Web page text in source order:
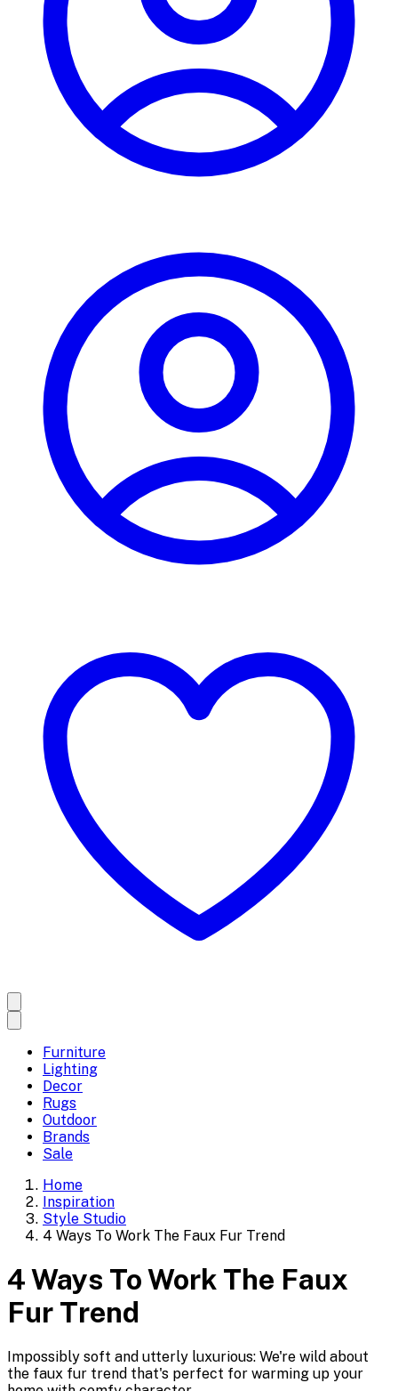
Furniture
Lighting
Decor
Rugs
Outdoor
Brands
Sale
Home
Inspiration
Style Studio
4 Ways To Work The Faux Fur Trend
4 Ways To Work The Faux
Fur Trend
Impossibly soft and utterly luxurious: We're wild about
the faux fur trend that's perfect for warming up your